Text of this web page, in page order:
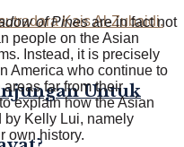
Untuk
of Pinesare in fact not
people on the Asian
Instead, it is precisely
America who continue to
far from their
explain how the Asian
by Kelly Lui, namely
own history.